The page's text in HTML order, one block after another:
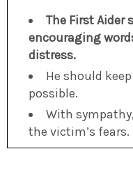
The First Aider
encouraging
distress.
He should
possible.
With
the victim’s fears.